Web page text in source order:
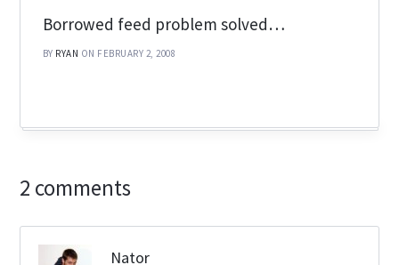
Borrowed feed problem solved…
BY RYAN ON FEBRUARY 2, 2008
2 comments
Nator